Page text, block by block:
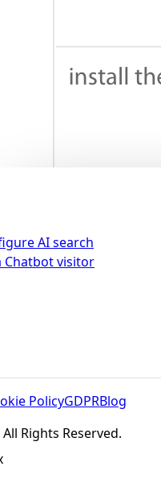
AI search
visitor
PolicyGDPRBlog
Rights Reserved.